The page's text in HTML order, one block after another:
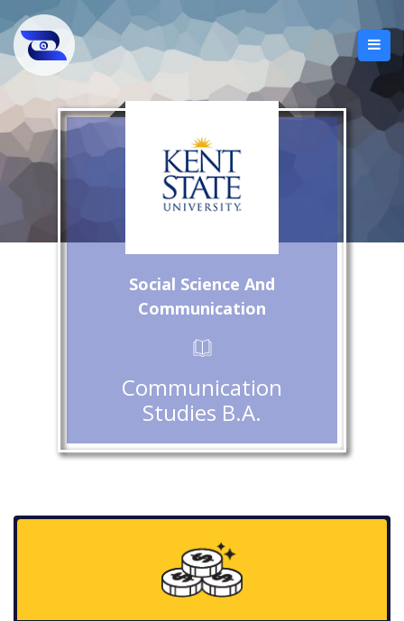
Social Science And
Communication
Communication
Studies B.A.